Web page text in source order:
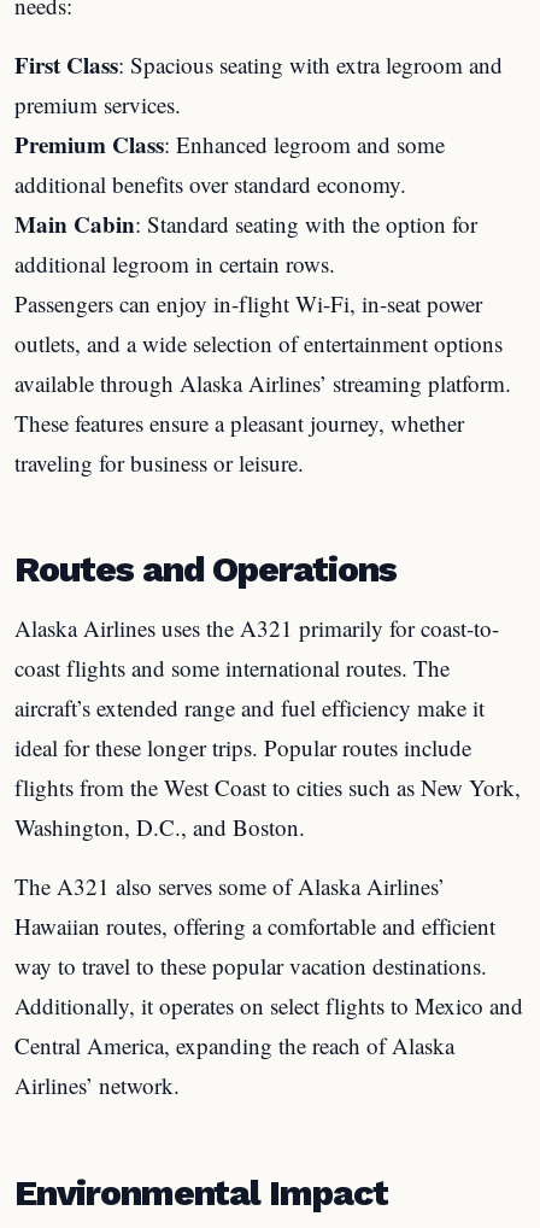
First Class: Spacious seating with extra legroom and
premium services.
Premium Class: Enhanced legroom and some
additional benefits over standard economy.
Main Cabin: Standard seating with the option for
additional legroom in certain rows.
Passengers can enjoy in-flight Wi-Fi, in-seat power
outlets, and a wide selection of entertainment options
available through Alaska Airlines’ streaming platform.
These features ensure a pleasant journey, whether
traveling for business or leisure.
Routes and Operations
Alaska Airlines uses the A321 primarily for coast-to-
coast flights and some international routes. The
aircraft’s extended range and fuel efficiency make it
ideal for these longer trips. Popular routes include
flights from the West Coast to cities such as New York,
Washington, D.C., and Boston.
The A321 also serves some of Alaska Airlines’
Hawaiian routes, offering a comfortable and efficient
way to travel to these popular vacation destinations.
Additionally, it operates on select flights to Mexico and
Central America, expanding the reach of Alaska
Airlines’ network.
Environmental Impact